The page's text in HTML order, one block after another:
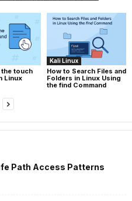
the touch
Linux
Kali Linux
How to Search Files and
Folders in Linux Using
the find Command
Path Access Patterns